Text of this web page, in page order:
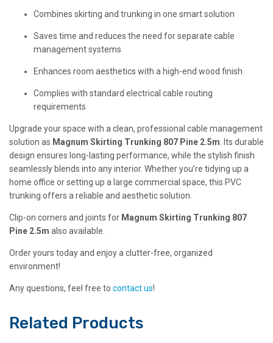
Combines skirting and trunking in one smart solution
Saves time and reduces the need for separate cable
management systems
Enhances room aesthetics with a high-end wood finish
Complies with standard electrical cable routing
requirements
Upgrade your space with a clean, professional cable management
solution as Magnum Skirting Trunking 807 Pine 2.5m . Its durable
design ensures long-lasting performance, while the stylish finish
seamlessly blends into any interior. Whether you’re tidying up a
home office or setting up a large commercial space, this PVC
trunking offers a reliable and aesthetic solution.
Clip-on corners and joints for Magnum Skirting Trunking 807
Pine 2.5m also available.
Order yours today and enjoy a clutter-free, organized
environment!
Any questions, feel free to contact us!
Related Products